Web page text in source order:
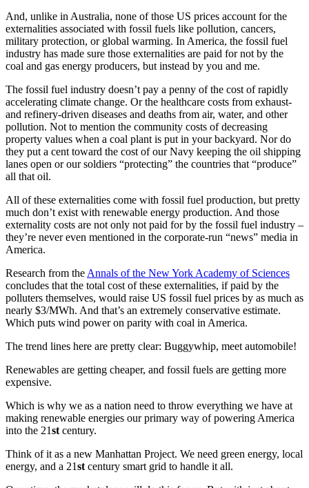
And, unlike in Australia, none of those US prices account for the
externalities associated with fossil fuels like pollution, cancers,
military protection, or global warming. In America, the fossil fuel
industry has made sure those externalities are paid for not by the
coal and gas energy producers, but instead by you and me.
The fossil fuel industry doesn’t pay a penny of the cost of rapidly
accelerating climate change. Or the healthcare costs from exhaust-
and refinery-driven diseases and deaths from air, water, and other
pollution. Not to mention the community costs of decreasing
property values when a coal plant is put in your backyard. Nor do
they put a cent toward the cost of our Navy keeping the oil shipping
lanes open or our soldiers “protecting” the countries that “produce”
all that oil.
All of these externalities come with fossil fuel production, but pretty
much don’t exist with renewable energy production. And those
externality costs are not only not paid for by the fossil fuel industry –
they’re never even mentioned in the corporate-run “news” media in
America.
Research from the Annals of the New York Academy of Sciences
concludes that the total cost of these externalities, if paid by the
polluters themselves, would raise US fossil fuel prices by as much as
nearly $3/MWh. And that’s an extremely conservative estimate.
Which puts wind power on parity with coal in America.
The trend lines here are pretty clear: Buggywhip, meet automobile!
Renewables are getting cheaper, and fossil fuels are getting more
expensive.
Which is why we as a nation need to throw everything we have at
making renewable energies our primary way of powering America
into the 21st century.
Think of it as a new Manhattan Project. We need green energy, local
energy, and a 21st century smart grid to handle it all.